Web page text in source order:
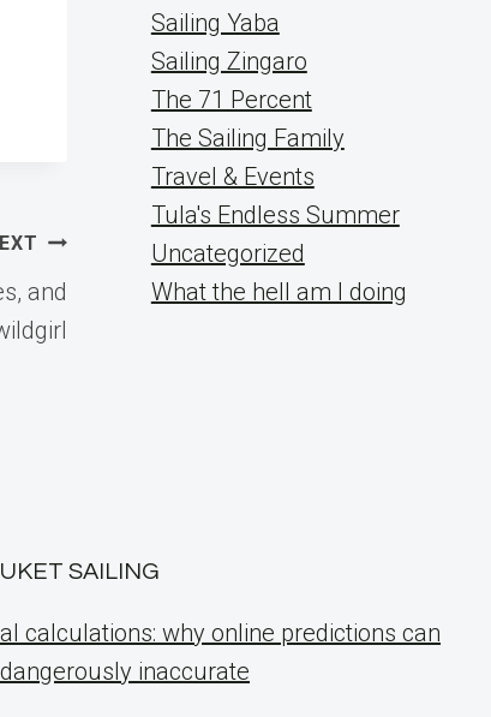
and
Sailing Yaba
Sailing Zingaro
The 71 Percent
The Sailing Family
Travel & Events
Tula's Endless Summer
Uncategorized
What the hell am I doing
SAILING
calculations: why online predictions can
inaccurate